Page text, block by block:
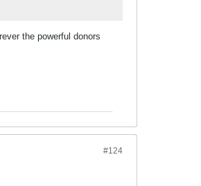
the powerful donors
#124